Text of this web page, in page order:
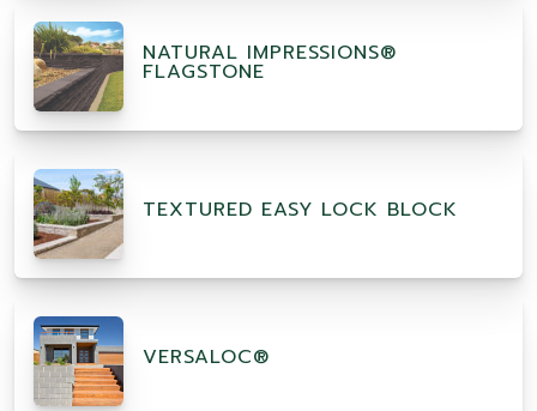
NATURAL IMPRESSIONS®
FLAGSTONE
TEXTURED EASY LOCK BLOCK
VERSALOC®